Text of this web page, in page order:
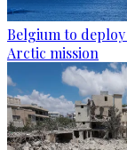
Belgium to
Arctic mission